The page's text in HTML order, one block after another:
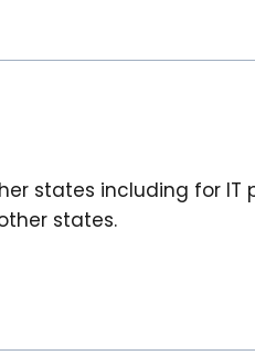
including for IT
states.